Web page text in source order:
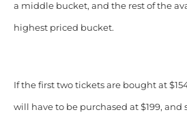
a middle bucket, and the rest of the
highest priced bucket.
If the first two tickets are bought at
will have to be purchased at $199, and